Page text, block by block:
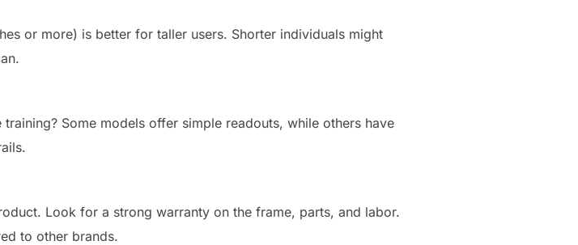
or more) is better for taller users. Shorter individuals might
Some models offer simple readouts, while others have
Look for a strong warranty on the frame, parts, and labor.
to other brands.